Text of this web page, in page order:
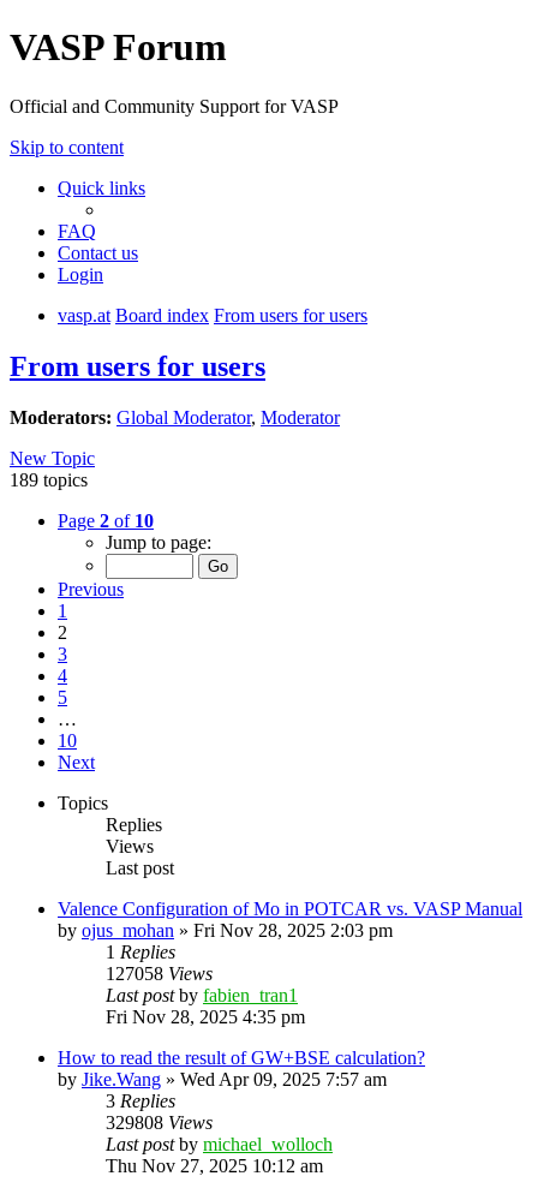
VASP Forum
Official and Community Support for VASP
Skip to content
Quick links
FAQ
Contact us
Login
vasp.at Board index From users for users
From users for users
Moderators: Global Moderator, Moderator
New Topic
189 topics
Page 2 of 10
Jump to page:
Previous
1
2
3
4
5
…
10
Next
Topics
Replies
Views
Last post
Valence Configuration of Mo in POTCAR vs. VASP Manual
by ojus_mohan » Fri Nov 28, 2025 2:03 pm
1 Replies
127058 Views
Last postby fabien_tran1
Fri Nov 28, 2025 4:35 pm
How to read the result of GW+BSE calculation?
by Jike.Wang » Wed Apr 09, 2025 7:57 am
3 Replies
329808 Views
Last postby michael_wolloch
Thu Nov 27, 2025 10:12 am